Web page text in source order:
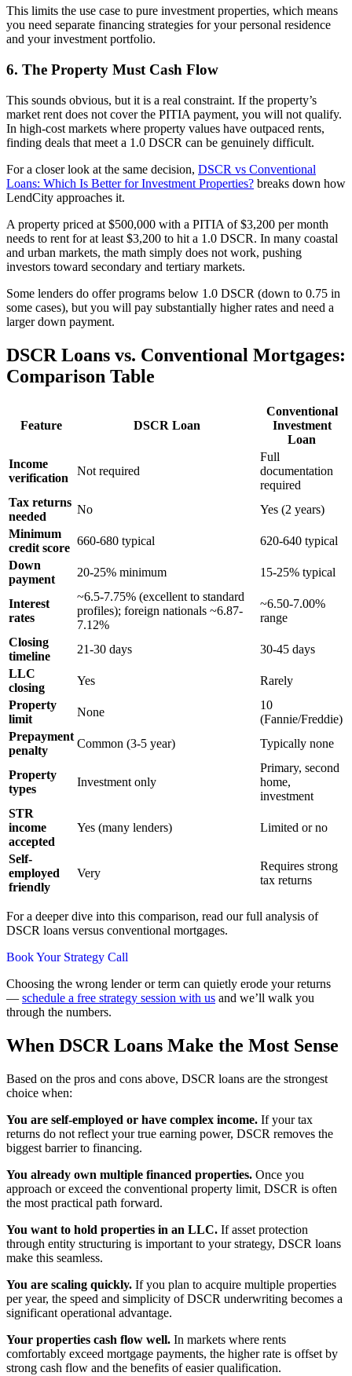
This limits the use case to pure investment properties, which means
you need separate financing strategies for your personal residence
and your investment portfolio.
6. The Property Must Cash Flow
This sounds obvious, but it is a real constraint. If the property’s
market rent does not cover the PITIA payment, you will not qualify.
In high-cost markets where property values have outpaced rents,
finding deals that meet a 1.0 DSCR can be genuinely difficult.
For a closer look at the same decision, DSCR vs Conventional
Loans: Which Is Better for Investment Properties? breaks down how
LendCity approaches it.
A property priced at $500,000 with a PITIA of $3,200 per month
needs to rent for at least $3,200 to hit a 1.0 DSCR. In many coastal
and urban markets, the math simply does not work, pushing
investors toward secondary and tertiary markets.
Some lenders do offer programs below 1.0 DSCR (down to 0.75 in
some cases), but you will pay substantially higher rates and need a
larger down payment.
DSCR Loans vs. Conventional Mortgages:
Comparison Table
Feature DSCR Loan
Conventional
Investment
Loan
Income
verification
Not required
Full
documentation
required
Tax returns
needed
No
Yes (2 years)
Minimum
credit score
660-680 typical
620-640 typical
Down
payment
20-25% minimum 15-25% typical
Interest
rates
~6.5-7.75% (excellent to standard
profiles); foreign nationals ~6.87-
7.12%
~6.50-7.00%
range
Closing
timeline
21-30 days
30-45 days
LLC
closing
Yes
Rarely
Property
limit
None
10
(Fannie/Freddie)
Prepayment
penalty
Common (3-5 year) Typically none
Property
types
Investment only
Primary, second
home,
investment
STR
income
accepted
Yes (many lenders) Limited or no
Self-
employed
friendly
Very
Requires strong
tax returns
For a deeper dive into this comparison, read our full analysis of
DSCR loans versus conventional mortgages.
Book Your Strategy Call
Choosing the wrong lender or term can quietly erode your returns
— schedule a free strategy session with us and we’ll walk you
through the numbers.
When DSCR Loans Make the Most Sense
Based on the pros and cons above, DSCR loans are the strongest
choice when:
You are self-employed or have complex income. If your tax
returns do not reflect your true earning power, DSCR removes the
biggest barrier to financing.
You already own multiple financed properties. Once you
approach or exceed the conventional property limit, DSCR is often
the most practical path forward.
You want to hold properties in an LLC. If asset protection
through entity structuring is important to your strategy, DSCR loans
make this seamless.
You are scaling quickly. If you plan to acquire multiple properties
per year, the speed and simplicity of DSCR underwriting becomes a
significant operational advantage.
Your properties cash flow well. In markets where rents
comfortably exceed mortgage payments, the higher rate is offset by
strong cash flow and the benefits of easier qualification.